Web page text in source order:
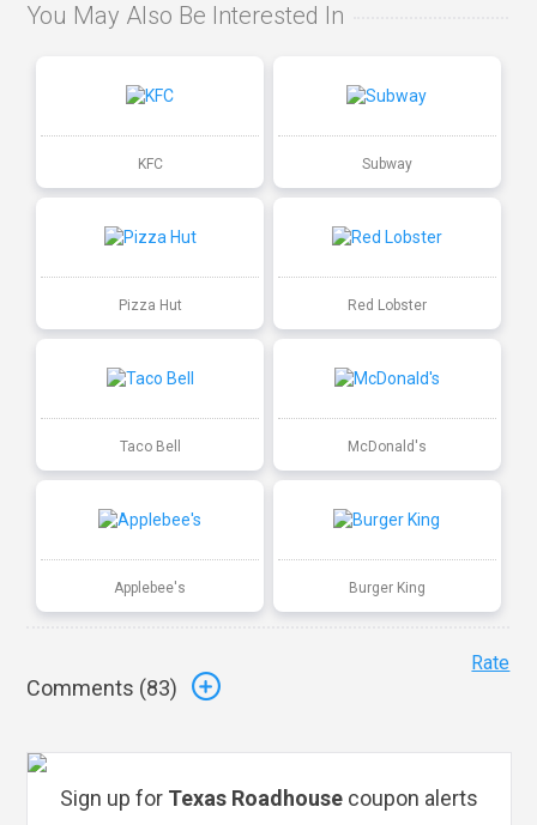
You May Also Be Interested In
KFC Subway
Pizza Hut Red Lobster
Taco Bell McDonald's
Applebee's Burger King
Comments (83)
Rate
Sign up for Texas Roadhouse coupon alerts